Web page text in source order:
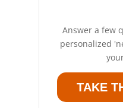
Answer a few
personalized
TAKE